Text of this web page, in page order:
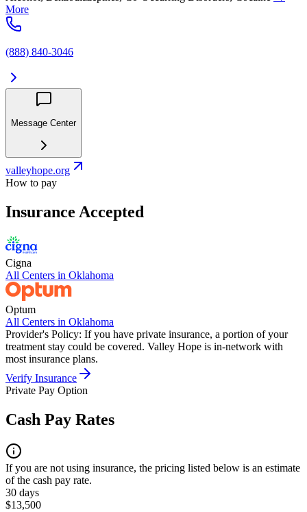
More
(888) 840-3046
Message Center
valleyhope.org
How to pay
Insurance Accepted
Cigna
All Centers in Oklahoma
Optum
All Centers in Oklahoma
Provider's Policy: If you have private insurance, a portion of your
treatment stay could be covered. Valley Hope is in-network with
most insurance plans.
Verify Insurance
Private Pay Option
Cash Pay Rates
If you are not using insurance, the pricing listed below is an estimate
of the cash pay rate.
30 days
$13,500